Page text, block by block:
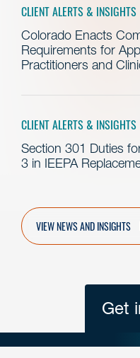
CLIENT ALERTS & INSIGHTS
Colorado Enacts
Requirements for
Practitioners and
CLIENT ALERTS & INSIGHTS
Section 301 Duties
3 in IEEPA
VIEW NEWS AND INSIGHTS
Get